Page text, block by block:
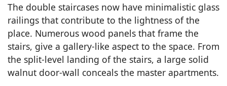
The double staircases now have minimalistic glass
railings that contribute to the lightness of the
place. Numerous wood panels that frame the
stairs, give a gallery-like aspect to the space. From
the split-level landing of the stairs, a large solid
walnut door-wall conceals the master apartments.